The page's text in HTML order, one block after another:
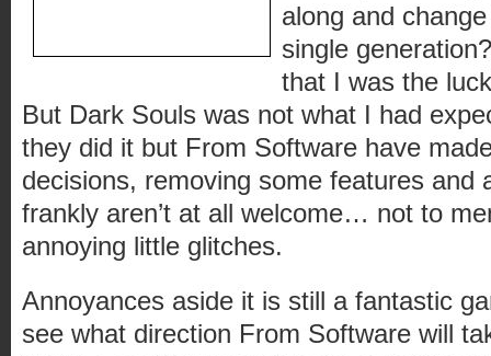
along and
single
that I was the
But Dark Souls was not what I had
they did it but From Software have
decisions, removing some features and
frankly aren’t at all welcome… not to
annoying little glitches.
Annoyances aside it is still a fantastic
see what direction From Software will